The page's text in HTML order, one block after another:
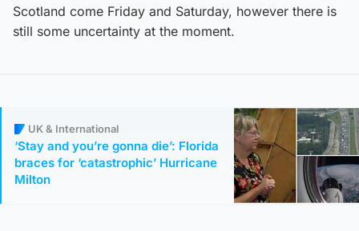
Scotland come Friday and Saturday, however there is
still some uncertainty at the moment.
UK & International
‘Stay and you’re gonna die’: Florida
braces for ‘catastrophic’ Hurricane
Milton